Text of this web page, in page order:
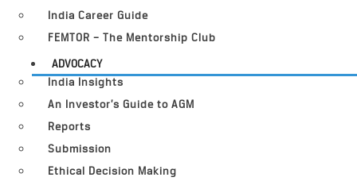
India Career Guide
FEMTOR – The Mentorship Club
ADVOCACY
India Insights
An Investor’s Guide to AGM
Reports
Submission
Ethical Decision Making